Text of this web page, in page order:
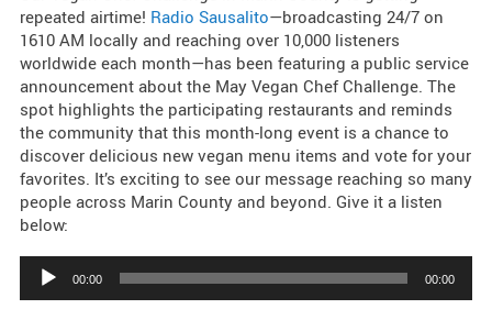
repeated airtime! Radio Sausalito—broadcasting 24/7 on
1610 AM locally and reaching over 10,000 listeners
worldwide each month—has been featuring a public service
announcement about the May Vegan Chef Challenge. The
spot highlights the participating restaurants and reminds
the community that this month-long event is a chance to
discover delicious new vegan menu items and vote for your
favorites. It’s exciting to see our message reaching so many
people across Marin County and beyond. Give it a listen
below:
Audio
Player
00:00 00:00